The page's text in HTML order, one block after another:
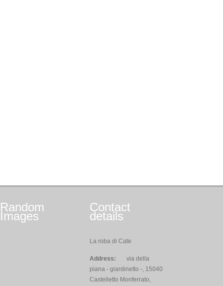
Random
Images
Contact
details
La roba di Cate
Address:
via della
piana - giardinetto -, 15040
Castelletto Monferrato,